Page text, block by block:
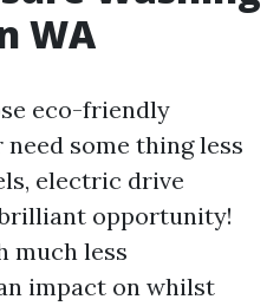
WA
eco-friendly
some thing less
electric drive
opportunity!
much less
impact on whilst